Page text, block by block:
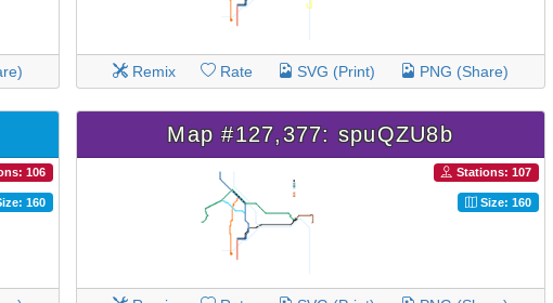
Remix Rate SVG (Print) PNG (Share)
106
160
Map #127,377: spuQZU8b
Stations: 107
Size: 160